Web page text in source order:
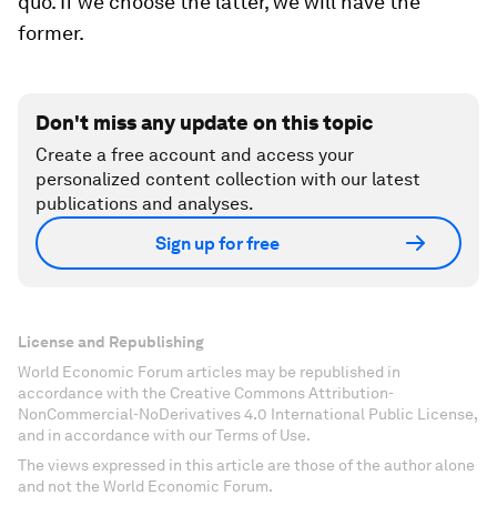
former.
Don't miss any update on this topic
Create a free account and access your
personalized content collection with our latest
publications and analyses.
Sign up for free
License and Republishing
World Economic Forum articles may be republished in
accordance with the Creative Commons Attribution-
NonCommercial-NoDerivatives 4.0 International Public License,
and in accordance with our Terms of Use.
The views expressed in this article are those of the author alone
and not the World Economic Forum.